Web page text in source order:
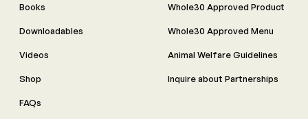
Books
Downloadables
Videos
Shop
FAQs
Whole30 Approved Product
Whole30 Approved Menu
Animal Welfare Guidelines
Inquire about Partnerships